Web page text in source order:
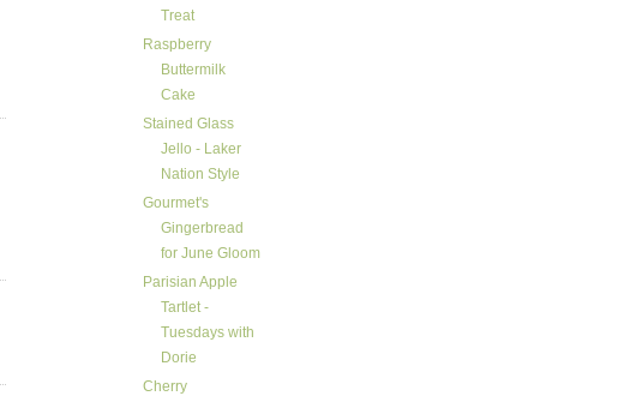
Treat
Raspberry
Buttermilk
Cake
Stained Glass
Jello - Laker
Nation Style
Gourmet's
Gingerbread
for June Gloom
Parisian Apple
Tartlet -
Tuesdays with
Dorie
Cherry